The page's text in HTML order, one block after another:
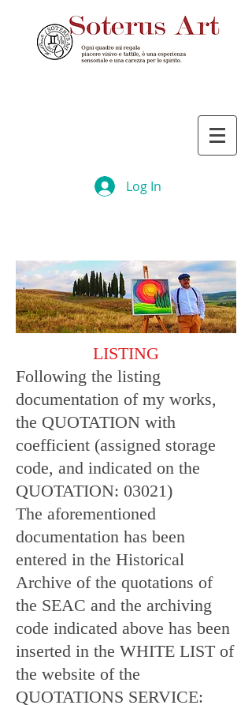
Log In
LISTING
Following the listing
documentation of my works,
the QUOTATION with
coefficient (assigned storage
code, and indicated on the
QUOTATION: 03021)
The aforementioned
documentation has been
entered in the Historical
Archive of the quotations of
the SEAC and the archiving
code indicated above has been
inserted in the WHITE LIST of
the website of the
QUOTATIONS SERVICE: